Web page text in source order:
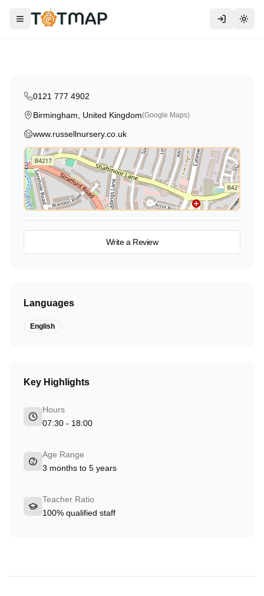
Toggle menu
Russell Nursery School
0121 777 4902
Birmingham, United Kingdom(Google Maps)
www.russellnursery.co.uk
Write a Review
Languages
English
Key Highlights
Hours
07:30 - 18:00
Age Range
3 months to 5 years
Teacher Ratio
100% qualified staff